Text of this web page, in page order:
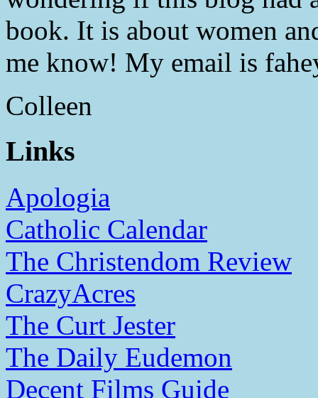
book. It is about women
me know! My email is
Colleen
Links
Apologia
Catholic Calendar
The Christendom Review
CrazyAcres
The Curt Jester
The Daily Eudemon
Decent Films Guide